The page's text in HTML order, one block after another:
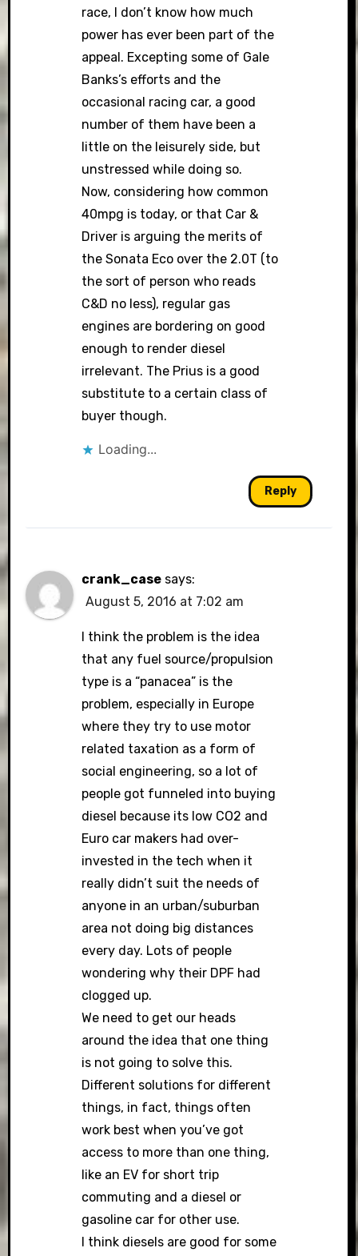
race, I don’t know how much
power has ever been part of the
appeal. Excepting some of Gale
Banks’s efforts and the
occasional racing car, a good
number of them have been a
little on the leisurely side, but
unstressed while doing so.
Now, considering how common
40mpg is today, or that Car &
Driver is arguing the merits of
the Sonata Eco over the 2.0T (to
the sort of person who reads
C&D no less), regular gas
engines are bordering on good
enough to render diesel
irrelevant. The Prius is a good
substitute to a certain class of
buyer though.
Loading...
Reply
crank_case says:
August 5, 2016 at 7:02 am
I think the problem is the idea
that any fuel source/propulsion
type is a “panacea” is the
problem, especially in Europe
where they try to use motor
related taxation as a form of
social engineering, so a lot of
people got funneled into buying
diesel because its low CO2 and
Euro car makers had over-
invested in the tech when it
really didn’t suit the needs of
anyone in an urban/suburban
area not doing big distances
every day. Lots of people
wondering why their DPF had
clogged up.
We need to get our heads
around the idea that one thing
is not going to solve this.
Different solutions for different
things, in fact, things often
work best when you’ve got
access to more than one thing,
like an EV for short trip
commuting and a diesel or
gasoline car for other use.
I think diesels are good for some